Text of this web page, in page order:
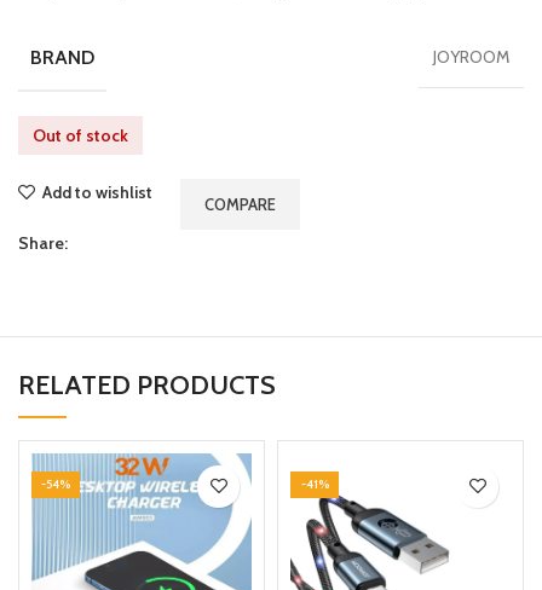
BRAND JOYROOM
Out of stock
Add to wishlist
COMPARE
Share:
RELATED PRODUCTS
-54% -41%